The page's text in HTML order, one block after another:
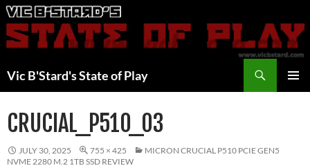
Skip
to
content
Vic B'Stard's State of Play
CRUCIAL_P510_03
JULY 30, 2025 755 × 425
MICRON CRUCIAL P510 PCIE GEN5
NVME 2280 M.2 1TB SSD REVIEW